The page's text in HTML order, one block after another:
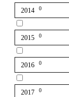
2014 0
2015 0
2016 0
2017 0